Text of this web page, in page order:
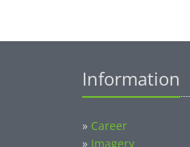
Information
» Career
» Imagery